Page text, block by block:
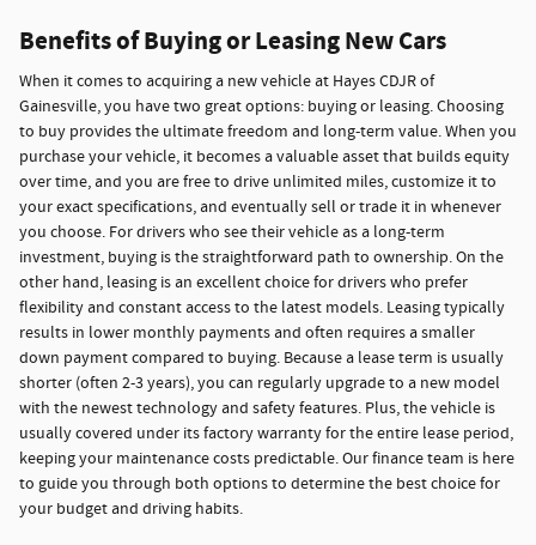
Benefits of Buying or Leasing New Cars
When it comes to acquiring a new vehicle at Hayes CDJR of
Gainesville, you have two great options: buying or leasing. Choosing
to buy provides the ultimate freedom and long-term value. When you
purchase your vehicle, it becomes a valuable asset that builds equity
over time, and you are free to drive unlimited miles, customize it to
your exact specifications, and eventually sell or trade it in whenever
you choose. For drivers who see their vehicle as a long-term
investment, buying is the straightforward path to ownership. On the
other hand, leasing is an excellent choice for drivers who prefer
flexibility and constant access to the latest models. Leasing typically
results in lower monthly payments and often requires a smaller
down payment compared to buying. Because a lease term is usually
shorter (often 2-3 years), you can regularly upgrade to a new model
with the newest technology and safety features. Plus, the vehicle is
usually covered under its factory warranty for the entire lease period,
keeping your maintenance costs predictable. Our finance team is here
to guide you through both options to determine the best choice for
your budget and driving habits.